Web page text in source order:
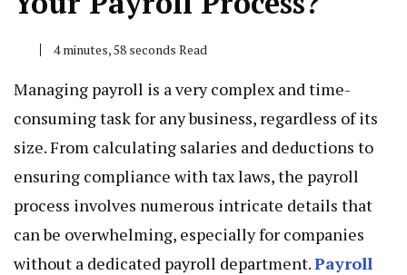
4 minutes, 58 seconds Read
Managing payroll is a very complex and time-
consuming task for any business, regardless of its
size. From calculating salaries and deductions to
ensuring compliance with tax laws, the payroll
process involves numerous intricate details that
can be overwhelming, especially for companies
without a dedicated payroll department.Payroll